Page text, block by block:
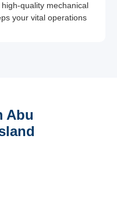
quality mechanical
your vital operations
Abu